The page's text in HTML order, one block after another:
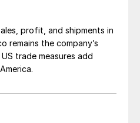
profit, and shipments in
remains the company’s
trade measures add